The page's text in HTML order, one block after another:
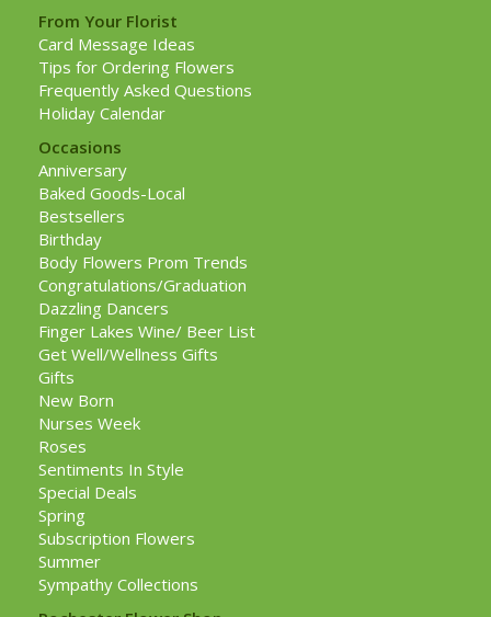
From Your Florist
Card Message Ideas
Tips for Ordering Flowers
Frequently Asked Questions
Holiday Calendar
Occasions
Anniversary
Baked Goods-Local
Bestsellers
Birthday
Body Flowers Prom Trends
Congratulations/Graduation
Dazzling Dancers
Finger Lakes Wine/ Beer List
Get Well/Wellness Gifts
Gifts
New Born
Nurses Week
Roses
Sentiments In Style
Special Deals
Spring
Subscription Flowers
Summer
Sympathy Collections